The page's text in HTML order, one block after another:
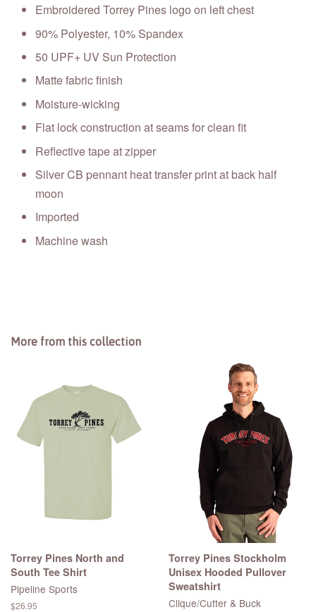
Embroidered Torrey Pines logo on left chest
90% Polyester, 10% Spandex
50 UPF+ UV Sun Protection
Matte fabric finish
Moisture-wicking
Flat lock construction at seams for clean fit
Reflective tape at zipper
Silver CB pennant heat transfer print at back half
moon
Imported
Machine wash
More from this collection
Torrey Pines North and
South Tee Shirt
Pipeline Sports
Regular
$26.95
Torrey Pines Stockholm
Unisex Hooded Pullover
Sweatshirt
Clique/Cutter & Buck